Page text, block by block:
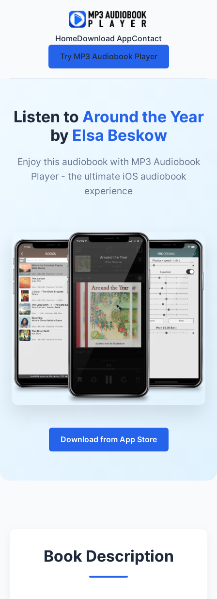
HomeDownload AppContact
Try MP3 Audiobook Player
Listen to Around the Year
by Elsa Beskow
Enjoy this audiobook with MP3 Audiobook
Player - the ultimate iOS audiobook
experience
Download from App Store
Book Description